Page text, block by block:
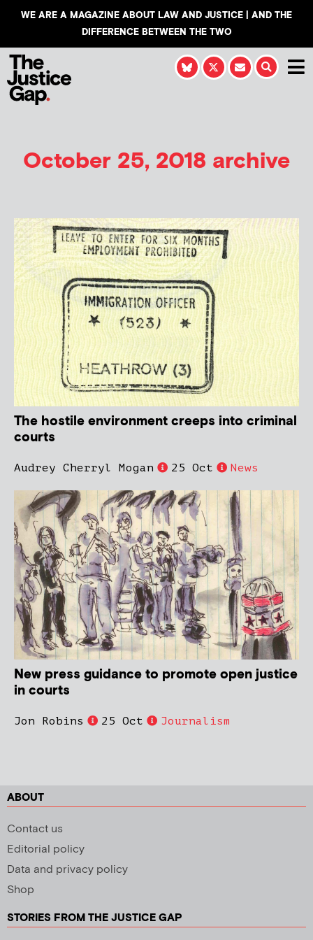
WE ARE A MAGAZINE ABOUT LAW AND JUSTICE | AND THE
DIFFERENCE BETWEEN THE TWO
October 25, 2018 archive
The hostile environment creeps into criminal
courts
Audrey Cherryl Mogan 25 Oct News
New press guidance to promote open justice
in courts
Jon Robins 25 Oct Journalism
ABOUT
Contact us
Editorial policy
Data and privacy policy
Shop
STORIES FROM THE JUSTICE GAP